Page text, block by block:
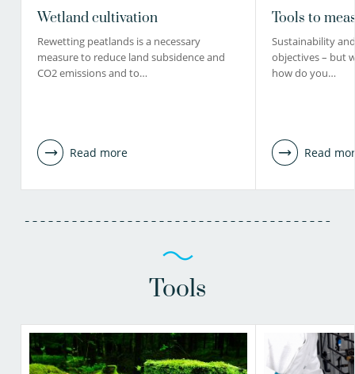
Wetland cultivation
Rewetting peatlands is a necessary
measure to reduce land subsidence and
CO2 emissions and to…
Read more
Tools to
Sustainability
objectives – but
how do you…
Read
Tools